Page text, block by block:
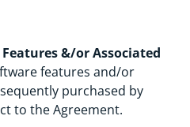
&/or Associated
features and/or
purchased by
to the Agreement.